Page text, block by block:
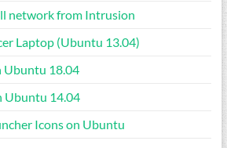
network from Intrusion
Laptop (Ubuntu 13.04)
Ubuntu 18.04
Ubuntu 14.04
Icons on Ubuntu